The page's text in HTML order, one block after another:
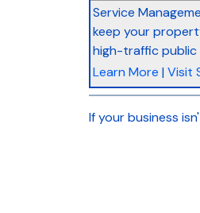
Service
keep your
high-traffic public
Learn More | Visit
If your business